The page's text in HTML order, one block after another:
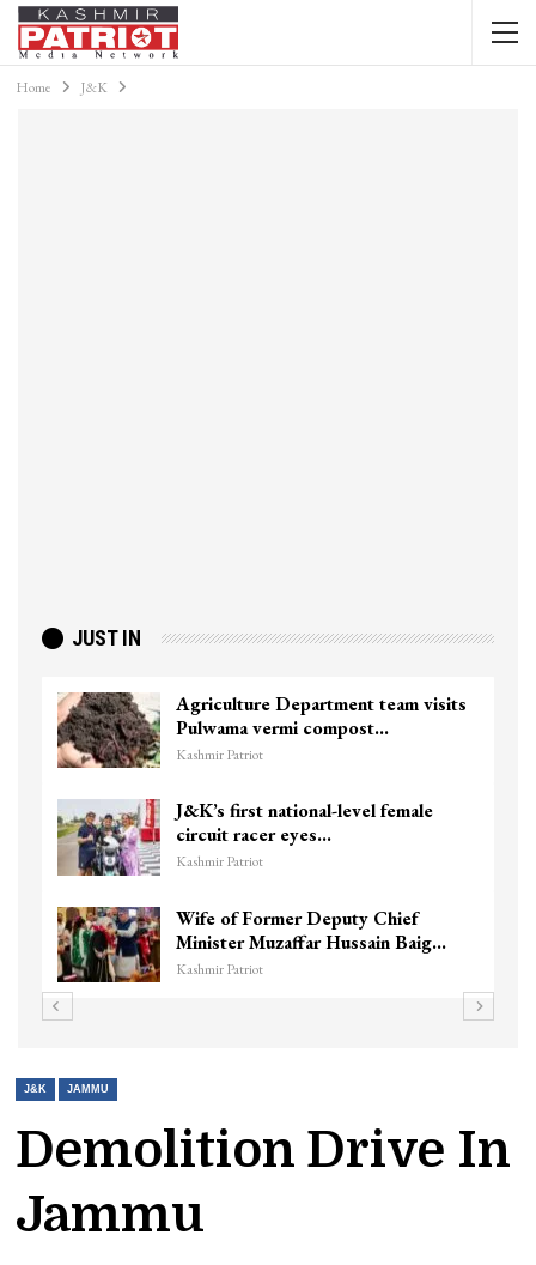
Home J&K
JUST IN
Agriculture Department team visits
Pulwama vermi compost…
Kashmir Patriot
J&K’s first national-level female
circuit racer eyes…
Kashmir Patriot
Wife of Former Deputy Chief
Minister Muzaffar Hussain Baig…
Kashmir Patriot
J&K JAMMU
Demolition Drive In
Jammu